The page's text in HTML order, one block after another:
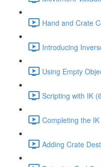
Hand and Crate
Introducing
Using Empty
Scripting with IK
Completing the
Adding Crate